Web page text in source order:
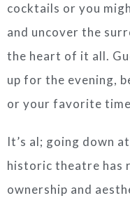
cocktails or you
and uncover the
the heart of it all.
up for the evening,
or your favorite
It’s al; going down
historic theatre has
ownership and